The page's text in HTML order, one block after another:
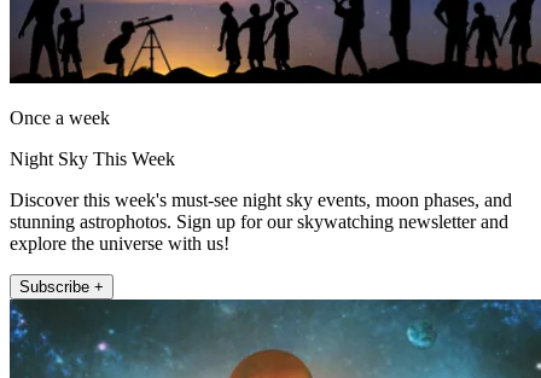
Once a week
Night Sky This Week
Discover this week's must-see night sky events, moon phases, and
stunning astrophotos. Sign up for our skywatching newsletter and
explore the universe with us!
Subscribe +